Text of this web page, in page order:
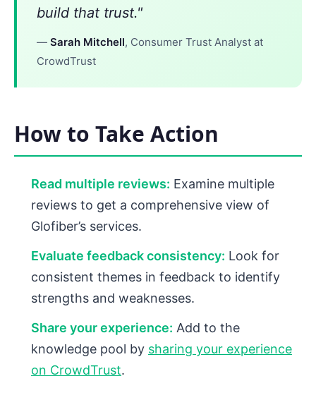
build that trust."
— Sarah Mitchell, Consumer Trust Analyst at
CrowdTrust
How to Take Action
Read multiple reviews: Examine multiple
reviews to get a comprehensive view of
Glofiber’s services.
Evaluate feedback consistency: Look for
consistent themes in feedback to identify
strengths and weaknesses.
Share your experience: Add to the
knowledge pool by sharing your experience
on CrowdTrust.